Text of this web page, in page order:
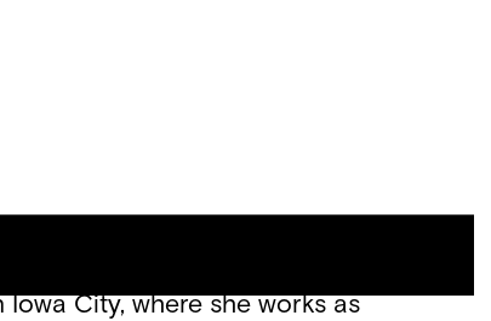
forthcoming essay chapbook
Chicago Review, and The Paris
City, where she works as